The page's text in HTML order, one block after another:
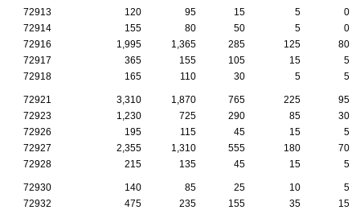
72913 120 95 15 5
0
72914
155 80 50 5
0
72916
1,995 1,365 285 125
80
72917
365 155 105 15
5
72918
165 110 30 5 5
72921 3,310 1,870 765 225
95
72923
1,230 725 290 85
30
72926
195 115 45 15
5
72927
2,355 1,310 555 180
70
72928
215 135 45 15 5
72930 140 85 25 10
5
72932
475 235 155 35
15